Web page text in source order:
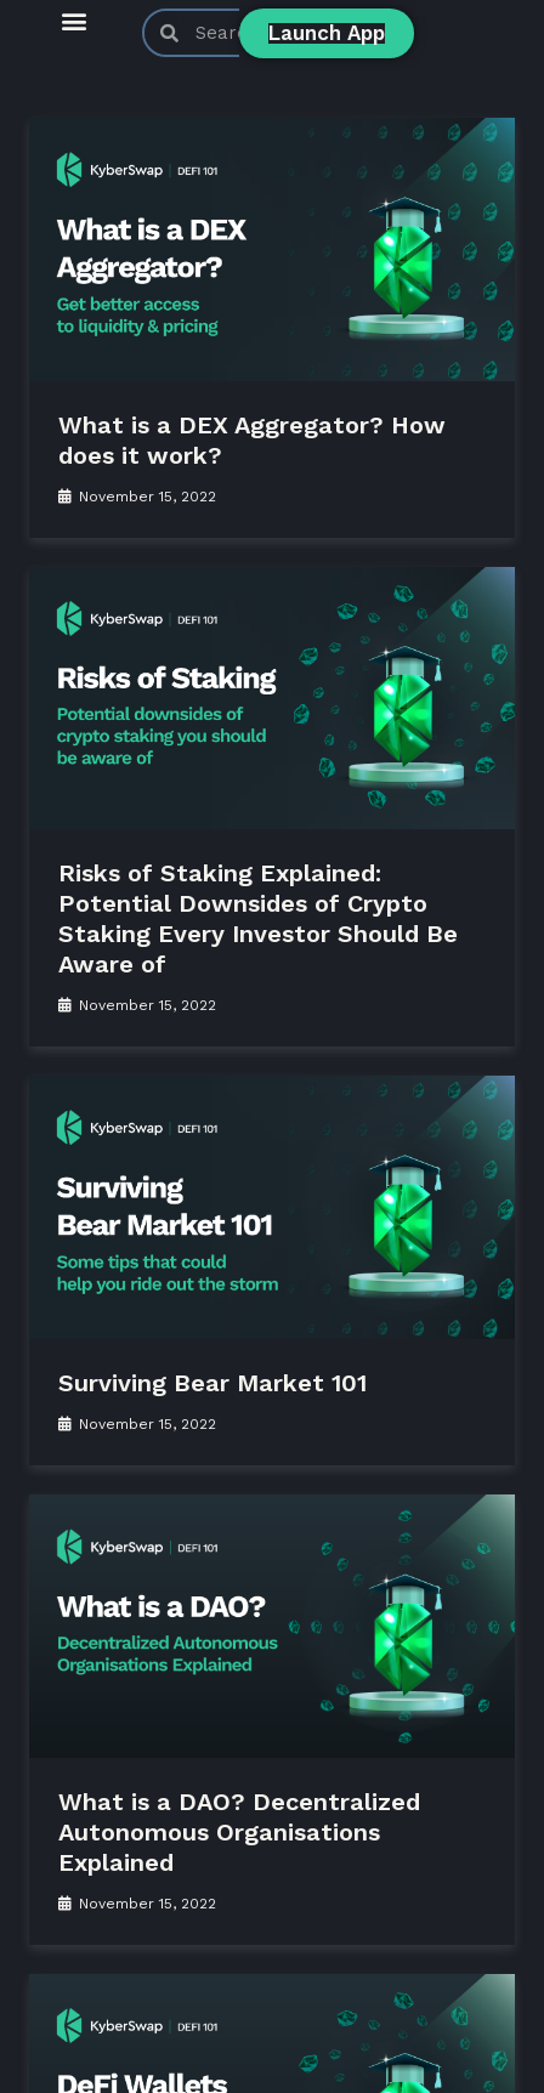
Launch App
What is a DEX Aggregator? How
does it work?
November 15, 2022
Risks of Staking Explained:
Potential Downsides of Crypto
Staking Every Investor Should Be
Aware of
November 15, 2022
Surviving Bear Market 101
November 15, 2022
What is a DAO? Decentralized
Autonomous Organisations
Explained
November 15, 2022